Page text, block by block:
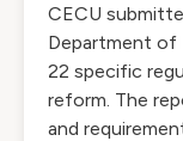
CECU
Department of
22 specific
reform. The
and